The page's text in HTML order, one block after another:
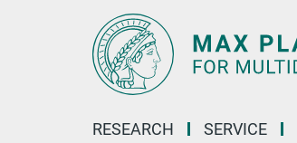
RESEARCH SERVICE